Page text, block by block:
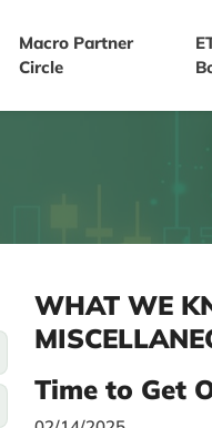
Macro Partner
Circle
WHAT WE
Time to Get